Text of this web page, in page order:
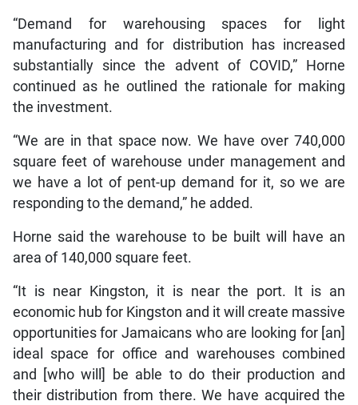
“Demand for warehousing spaces for light
manufacturing and for distribution has increased
substantially since the advent of COVID,” Horne
continued as he outlined the rationale for making
the investment.
“We are in that space now. We have over 740,000
square feet of warehouse under management and
we have a lot of pent-up demand for it, so we are
responding to the demand,” he added.
Horne said the warehouse to be built will have an
area of 140,000 square feet.
“It is near Kingston, it is near the port. It is an
economic hub for Kingston and it will create massive
opportunities for Jamaicans who are looking for [an]
ideal space for office and warehouses combined
and [who will] be able to do their production and
their distribution from there. We have acquired the